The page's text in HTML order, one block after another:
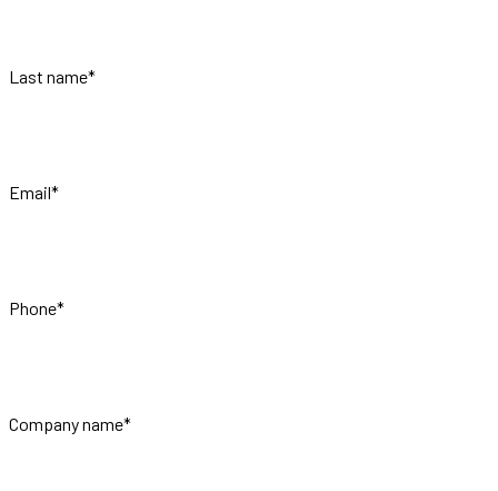
Last name*
Email*
Phone*
Company name*